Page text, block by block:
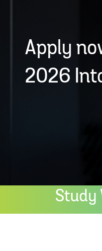
Apply
2026
Study